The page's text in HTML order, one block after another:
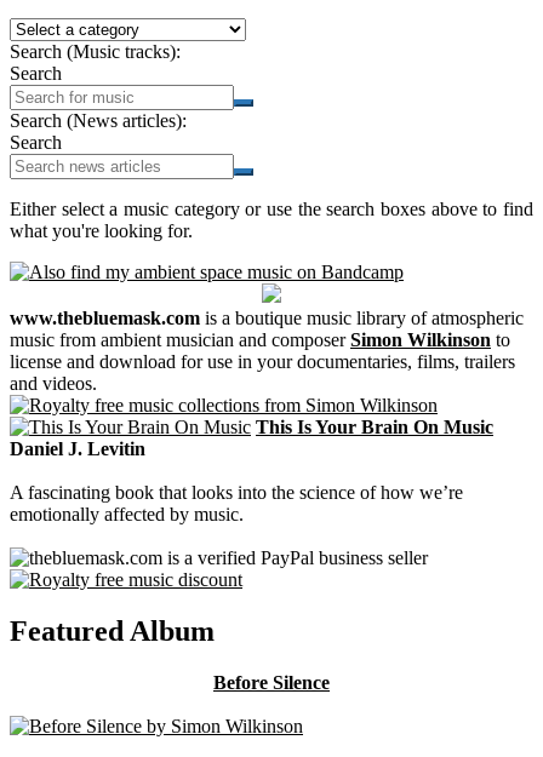
Search (Music tracks):
Search
Search (News articles):
Search
Either select a music category or use the search boxes above to find
what you're looking for.
www.thebluemask.com is a boutique music library of atmospheric
music from ambient musician and composerSimon Wilkinson to
license and download for use in your documentaries, films, trailers
and videos.
This Is Your Brain On Music
Daniel J. Levitin
A fascinating book that looks into the science of how we’re
emotionally affected by music.
Featured Album
Before Silence